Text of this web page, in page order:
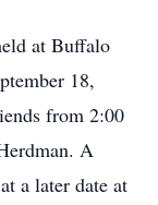
at Buffalo
18,
from 2:00
A
a later date at